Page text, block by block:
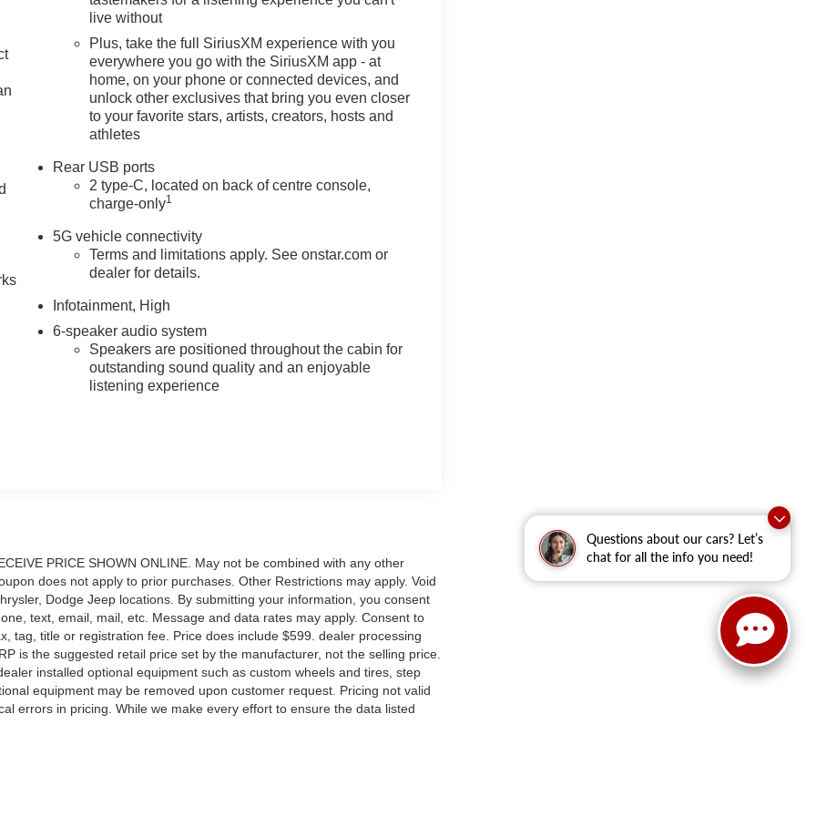
Questions about our cars? Let’s
chat for all the info you need!
live without
Plus, take the full SiriusXM experience with you
everywhere you go with the SiriusXM app - at
home, on your phone or connected devices, and
unlock other exclusives that bring you even closer
to your favorite stars, artists, creators, hosts and
athletes
Rear USB ports
2 type-C, located on back of centre console,
charge-only1
5G vehicle connectivity
Terms and limitations apply. See onstar.com or
dealer for details.
Infotainment, High
6-speaker audio system
Speakers are positioned throughout the cabin for
outstanding sound quality and an enjoyable
listening experience
PRICE SHOWN ONLINE. May not be combined with any other
does not apply to prior purchases. Other Restrictions may apply. Void
Dodge Jeep locations. By submitting your information, you consent
text, email, mail, etc. Message and data rates may apply. Consent to
tag, title or registration fee. Price does include $599. dealer processing
is the suggested retail price set by the manufacturer, not the selling price.
installed optional equipment such as custom wheels and tires, step
equipment may be removed upon customer request. Pricing not valid
errors in pricing. While we make every effort to ensure the data listed